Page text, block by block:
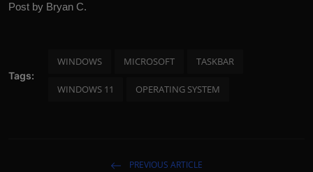
Post by Bryan C.
Tags:
WINDOWS MICROSOFT TASKBAR
WINDOWS 11 OPERATING SYSTEM
PREVIOUS ARTICLE